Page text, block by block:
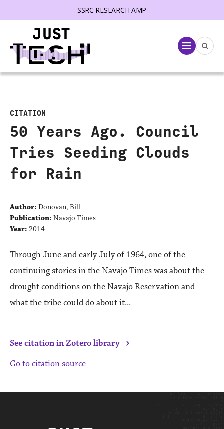
SSRC RESEARCH AMP
Menu
CITATION
50 Years Ago. Council
Tries Seeding Clouds
for Rain
Author: Donovan, Bill
Publication: Navajo Times
Year: 2014
Through June and early July of 1964, one of the
continuing stories in the Navajo Times was about the
drought conditions on the Navajo Reservation and
what the tribe could do about it...
See citation in Zotero library ›
Go to citation source
menu